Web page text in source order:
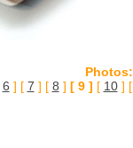
Photos:
6 ] [ 7 ] [ 8 ] [ 9 ] [ 10] [